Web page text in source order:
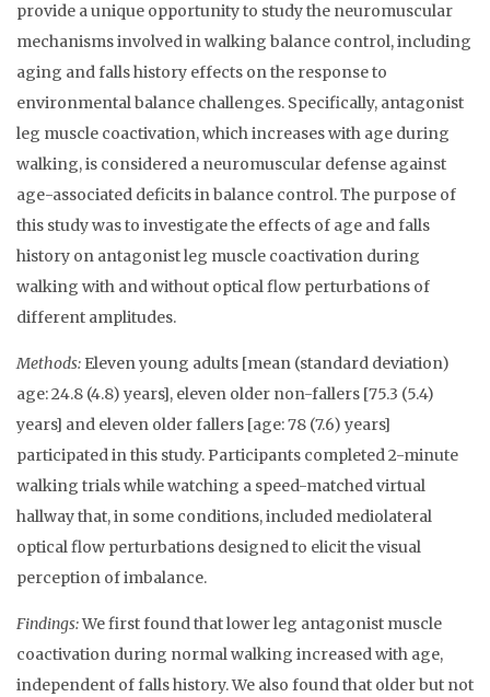
provide a unique opportunity to study the neuromuscular
mechanisms involved in walking balance control, including
aging and falls history effects on the response to
environmental balance challenges. Specifically, antagonist
leg muscle coactivation, which increases with age during
walking, is considered a neuromuscular defense against
age-associated deficits in balance control. The purpose of
this study was to investigate the effects of age and falls
history on antagonist leg muscle coactivation during
walking with and without optical flow perturbations of
different amplitudes.
Methods: Eleven young adults [mean (standard deviation)
age: 24.8 (4.8) years], eleven older non-fallers [75.3 (5.4)
years] and eleven older fallers [age: 78 (7.6) years]
participated in this study. Participants completed 2-minute
walking trials while watching a speed-matched virtual
hallway that, in some conditions, included mediolateral
optical flow perturbations designed to elicit the visual
perception of imbalance.
Findings:We first found that lower leg antagonist muscle
coactivation during normal walking increased with age,
independent of falls history. We also found that older but not